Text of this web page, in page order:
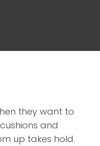
they want to
and
up takes hold.